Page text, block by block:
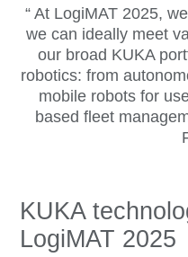
At LogiMAT 2025,
we can ideally meet
our broad KUKA
robotics: from
mobile robots for
based fleet
KUKA
LogiMAT 2025